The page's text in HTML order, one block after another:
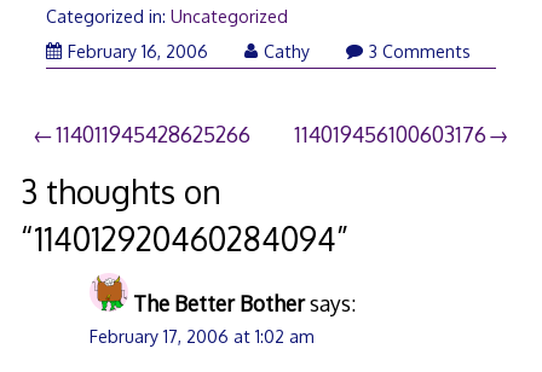
Categorized in: Uncategorized
February 16, 2006
Cathy 3 Comments
Post
navigation
114011945428625266 114019456100603176
3 thoughts on
“114012920460284094”
The Better Bothersays:
February 17, 2006 at 1:02 am